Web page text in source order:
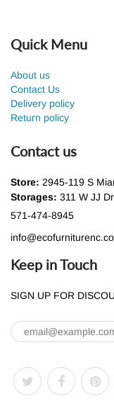
Quick Menu
About us
Contact Us
Delivery policy
Return policy
Contact us
Store: 2945-119 S
Storages: 311 W JJ
571-474-8945
Keep in Touch
SIGN UP FOR